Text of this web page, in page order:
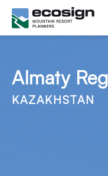
Almaty
KAZAKHSTAN